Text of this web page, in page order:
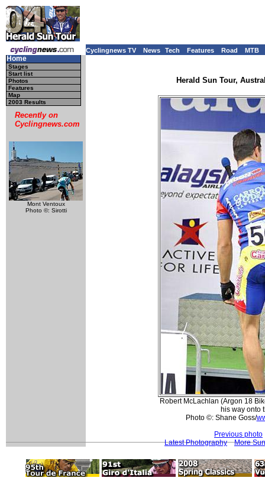
Cyclingnews TV News Tech Features Road MTB
Home
Stages
Start list
Photos
Features
Map
2003 Results
Recently on
Cyclingnews.com
Mont Ventoux
Photo ©: Sirotti
Herald Sun Tour,
Robert McLachlan (Argon 18
his way onto
Photo ©: Shane Goss/
Previous photo
Latest Photography
More